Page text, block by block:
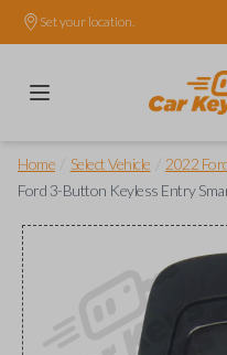
Set your location.
Home Select Vehicle 2022
Ford 3-Button Keyless Entry